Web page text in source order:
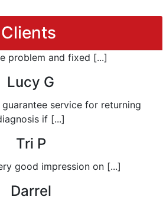
problem and fixed [...]
Lucy G
service for returning
if [...]
Tri P
good impression on [...]
Darrel